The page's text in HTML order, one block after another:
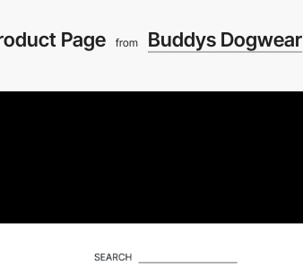
Page from Buddys Dogwear